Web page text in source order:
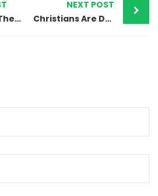
Only 37 Left: The Silent Ethnic Erasure of Hindu and Sikh Worship Sites in Pakistan
NEXT POST
Christians Are Dying in Pakistan’s Sewer System — Over 70 Lives Lost, Zero Accountability